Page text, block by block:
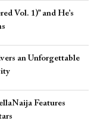
Vol. 1)” and He’s
an Unforgettable
Features